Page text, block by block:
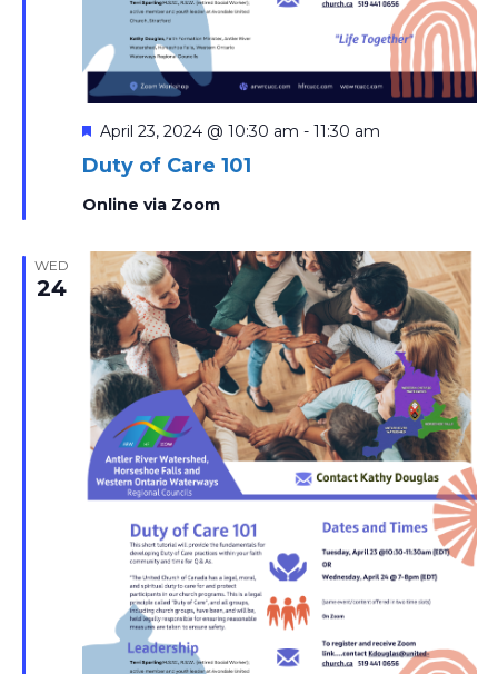
Duty of Care 101
Featured
April 23, 2024 @ 10:30 am - 11:30 am
Online via Zoom
WED
24